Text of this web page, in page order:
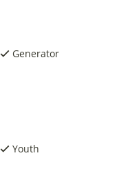
Generator
Youth